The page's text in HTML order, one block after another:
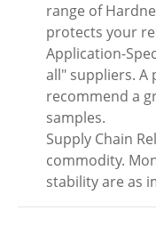
range of
protects your
Application-
all" suppliers.
recommend a
samples.
Supply Chain
commodity.
stability are as